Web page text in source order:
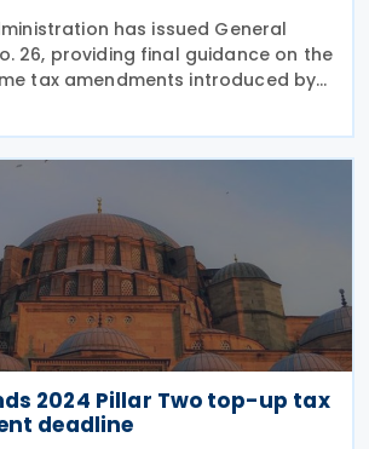
has issued General
26, providing final guidance on the
tax amendments introduced by
Law No. 7582. The Communiqué,
force on 4 July 2026, confirms
2024 Pillar Two top-up tax
deadline